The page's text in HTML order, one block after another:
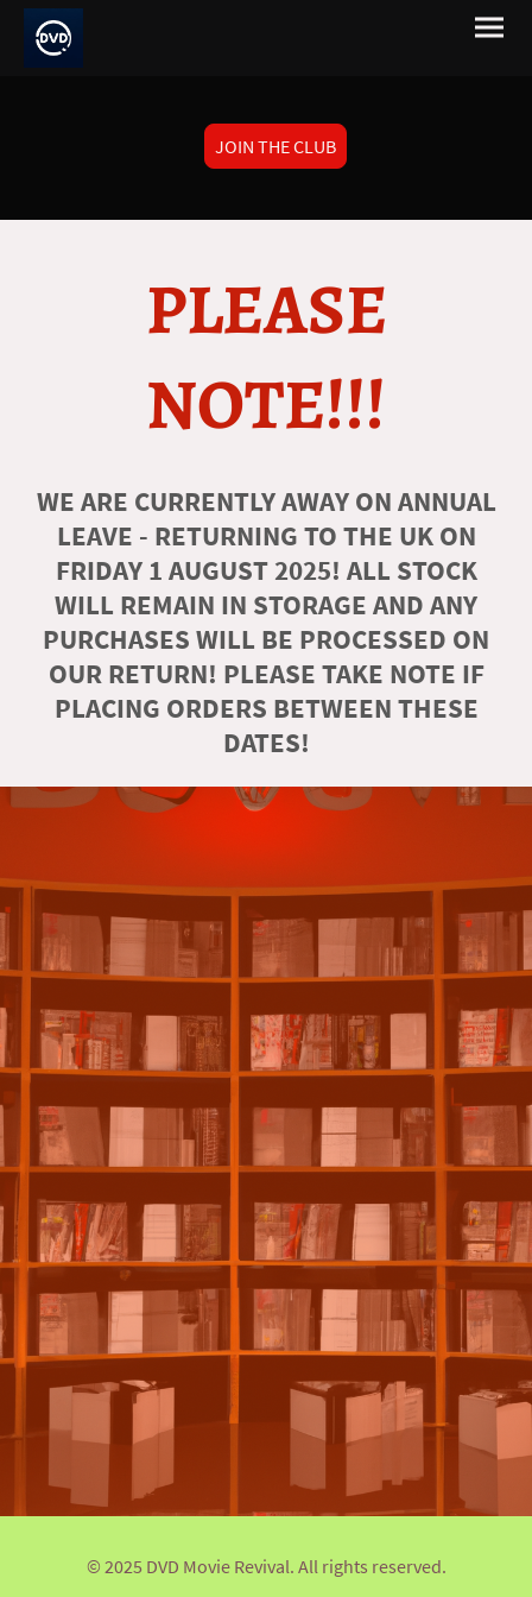
JOIN THE CLUB
PLEASE
NOTE!!!
WE ARE CURRENTLY AWAY ON ANNUAL
LEAVE - RETURNING TO THE UK ON
FRIDAY 1 AUGUST 2025! ALL STOCK
WILL REMAIN IN STORAGE AND ANY
PURCHASES WILL BE PROCESSED ON
OUR RETURN! PLEASE TAKE NOTE IF
PLACING ORDERS BETWEEN THESE
DATES!
© 2025 DVD Movie Revival. All rights reserved.